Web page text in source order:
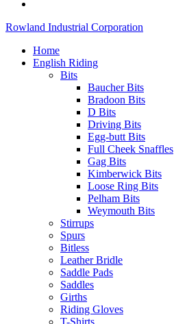
Rowland Industrial Corporation
Home
English Riding
Bits
Baucher Bits
Bradoon Bits
D Bits
Driving Bits
Egg-butt Bits
Full Cheek Snaffles
Gag Bits
Kimberwick Bits
Loose Ring Bits
Pelham Bits
Weymouth Bits
Stirrups
Spurs
Bitless
Leather Bridle
Saddle Pads
Saddles
Girths
Riding Gloves
T-Shirts